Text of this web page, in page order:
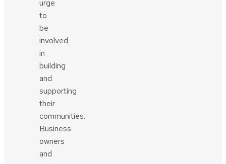
urge
to
be
involved
in
building
and
supporting
their
communities.
Business
owners
and